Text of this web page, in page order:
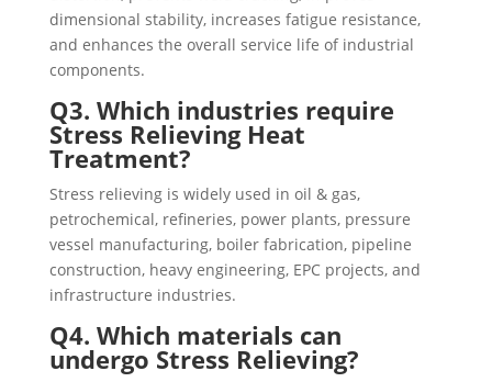
dimensional stability, increases fatigue resistance,
and enhances the overall service life of industrial
components.
Q3. Which industries require
Stress Relieving Heat
Treatment?
Stress relieving is widely used in oil & gas,
petrochemical, refineries, power plants, pressure
vessel manufacturing, boiler fabrication, pipeline
construction, heavy engineering, EPC projects, and
infrastructure industries.
Q4. Which materials can
undergo Stress Relieving?